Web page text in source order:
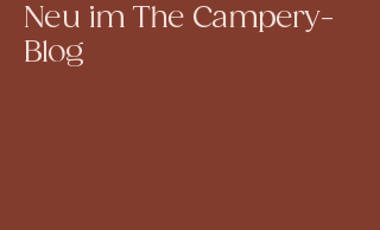
Neu im The Campery-
Blog